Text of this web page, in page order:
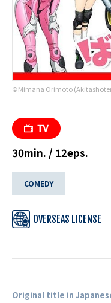
©Mimana Orimoto
30min. / 12eps.
COMEDY
OVERSEAS LICENSE
Original title in